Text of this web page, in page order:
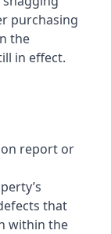
purchasing
the
in effect.
report or
that
within the